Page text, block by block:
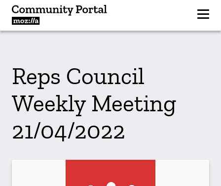
Reps Council
Weekly Meeting
21/04/2022